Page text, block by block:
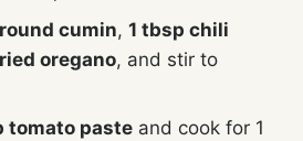
cumin, 1 tbsp chili
oregano, and stir to
tomato paste and cook for 1